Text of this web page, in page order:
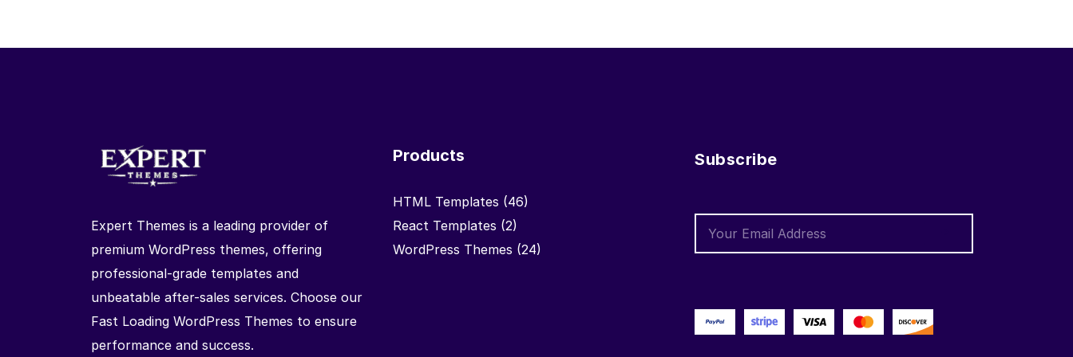
Expert Themes is a leading provider of
premium WordPress themes, offering
professional-grade templates and
unbeatable after-sales services. Choose our
Fast Loading WordPress Themes to ensure
performance and success.
Products
HTML Templates (46)
React Templates (2)
WordPress Themes (24)
Subscribe